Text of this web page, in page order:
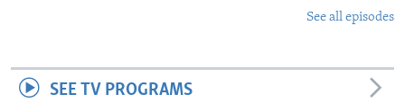
See all episodes
SEE TV PROGRAMS